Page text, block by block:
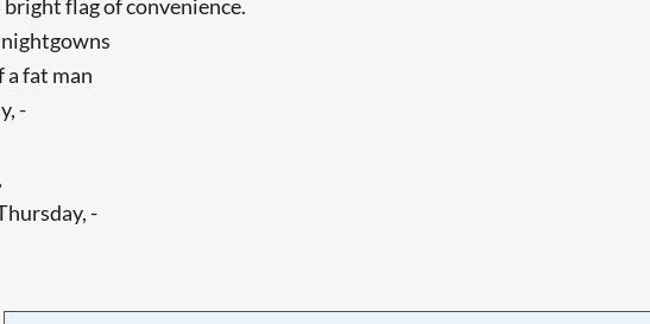
flag of convenience.
a fat man
-
-